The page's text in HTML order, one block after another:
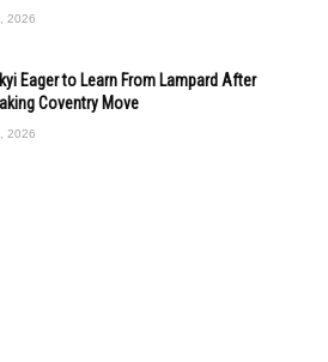
2026
Eager to Learn From Lampard After
Coventry Move
2026